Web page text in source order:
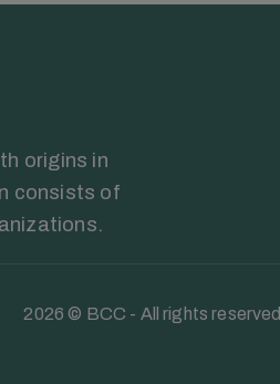
origins in
consists of
2026 © BCC - All rights reserved